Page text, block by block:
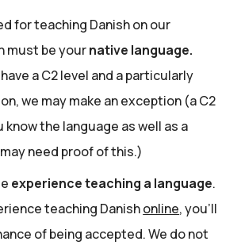
for teaching Danish on our
must be yournative language.
a C2 level and a particularly
we may make an exception (a C2
know the language as well as a
need proof of this.)
experience teaching a language.
teaching Danishonline, you'll
of being accepted. We do not